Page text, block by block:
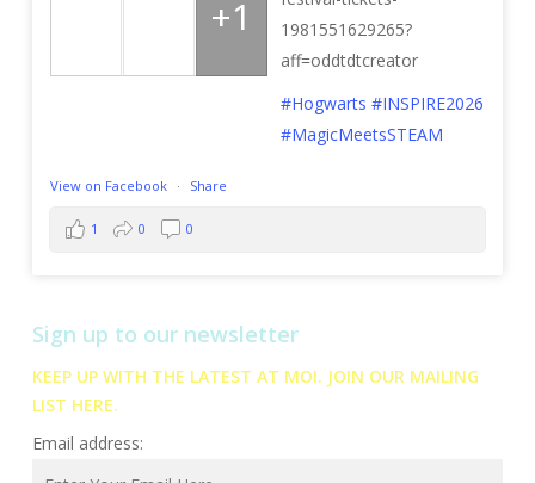
1981551629265?
aff=oddtdtcreator
#Hogwarts #INSPIRE2026
#MagicMeetsSTEAM
+1
View on Facebook · Share
1 0 0
Sign up to our newsletter
KEEP UP WITH THE LATEST AT MOI. JOIN OUR MAILING
LIST HERE.
Email address: